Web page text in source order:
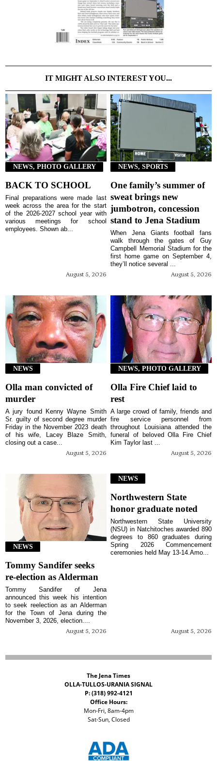
IT MIGHT ALSO INTEREST YOU...
NEWS, PHOTO GALLERY
BACK TO SCHOOL
August 5, 2026
Final preparations were made last
week across the area for the start
of the 2026-2027 school year with
various meetings for school
employees. Shown ab...
NEWS, SPORTS
One family’s summer of
sweat brings new
jumbotron, concession
stand to Jena Stadium
August 5, 2026
When Jena Giants football fans
walk through the gates of Guy
Campbell Memorial Stadium for the
first home game on September 4,
they’ll notice several ...
NEWS
Olla man convicted of
murder
August 5, 2026
A jury found Kenny Wayne Smith
Sr. guilty of second degree murder
Friday in the November 2023 death
of his wife, Lacey Blaze Smith,
closing out a case...
NEWS, PHOTO GALLERY
Olla Fire Chief laid to
rest
August 5, 2026
A large crowd of family, friends and
fire service personnel from
throughout Louisiana attended the
funeral of beloved Olla Fire Chief
Kim Taylor last ...
NEWS
Tommy Sandifer seeks
re-election as Alderman
August 5, 2026
Tommy Sandifer of Jena
announced this week his intention
to seek reelection as an Alderman
for the Town of Jena during the
November 3, 2026, election....
NEWS
Northwestern State
honor graduate noted
August 5, 2026
Northwestern State University
(NSU) in Natchitoches awarded 890
degrees to 860 graduates during
Spring 2026 Commencement
ceremonies held May 13-14.Amo...
The Jena Times
OLLA-TULLOS-URANIA SIGNAL
P: (318) 992-4121
Office Hours:
Mon-Fri, 8am-4pm
Sat-Sun, Closed